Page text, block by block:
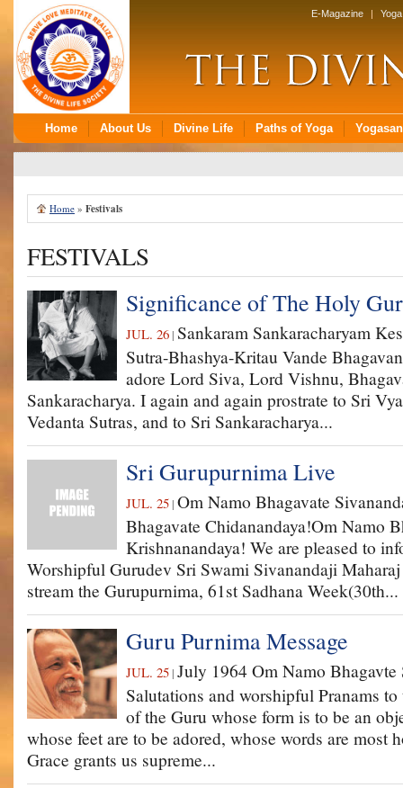
Home » Festivals
FESTIVALS
Significance of The Holy
JUL. 26 | Sankaram Sankaracharyam
Sutra-Bhashya-Kritau Vande
adore Lord Siva, Lord Vishnu,
Sankaracharya. I again and again prostrate to Sri
Vedanta Sutras, and to Sri Sankaracharya...
Sri Gurupurnima Live
JUL. 25 | Om Namo Bhagavate
Bhagavate Chidanandaya!Om Namo
Krishnanandaya! We are pleased to
Worshipful Gurudev Sri Swami Sivanandaji
stream the Gurupurnima, 61st Sadhana Week(30th...
Guru Purnima Message
JUL. 25 | July 1964 Om Namo Bhagavte
Salutations and worshipful Pranams
of the Guru whose form is to be an
whose feet are to be adored, whose words are most
Grace grants us supreme...